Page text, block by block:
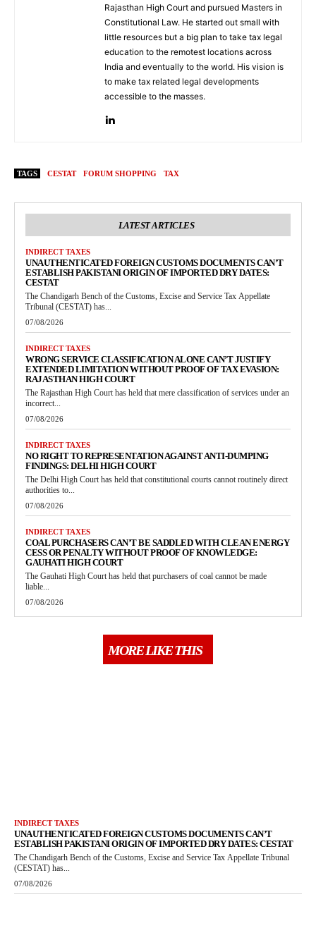
Rajasthan High Court and pursued Masters in
Constitutional Law. He started out small with
little resources but a big plan to take tax legal
education to the remotest locations across
India and eventually to the world. His vision is
to make tax related legal developments
accessible to the masses.
TAGS CESTAT FORUM SHOPPING TAX
LATEST ARTICLES
INDIRECT TAXES
UNAUTHENTICATED FOREIGN CUSTOMS DOCUMENTS CAN’T
ESTABLISH PAKISTANI ORIGIN OF IMPORTED DRY DATES:
CESTAT
The Chandigarh Bench of the Customs, Excise and Service Tax Appellate
Tribunal (CESTAT) has...
07/08/2026
INDIRECT TAXES
WRONG SERVICE CLASSIFICATION ALONE CAN’T JUSTIFY
EXTENDED LIMITATION WITHOUT PROOF OF TAX EVASION:
RAJASTHAN HIGH COURT
The Rajasthan High Court has held that mere classification of services under an
incorrect...
07/08/2026
INDIRECT TAXES
NO RIGHT TO REPRESENTATION AGAINST ANTI-DUMPING
FINDINGS: DELHI HIGH COURT
The Delhi High Court has held that constitutional courts cannot routinely direct
authorities to...
07/08/2026
INDIRECT TAXES
COAL PURCHASERS CAN’T BE SADDLED WITH CLEAN ENERGY
CESS OR PENALTY WITHOUT PROOF OF KNOWLEDGE:
GAUHATI HIGH COURT
The Gauhati High Court has held that purchasers of coal cannot be made
liable...
07/08/2026
MORE LIKE THIS
INDIRECT TAXES
UNAUTHENTICATED FOREIGN CUSTOMS DOCUMENTS CAN’T
ESTABLISH PAKISTANI ORIGIN OF IMPORTED DRY DATES: CESTAT
The Chandigarh Bench of the Customs, Excise and Service Tax Appellate Tribunal
(CESTAT) has...
07/08/2026